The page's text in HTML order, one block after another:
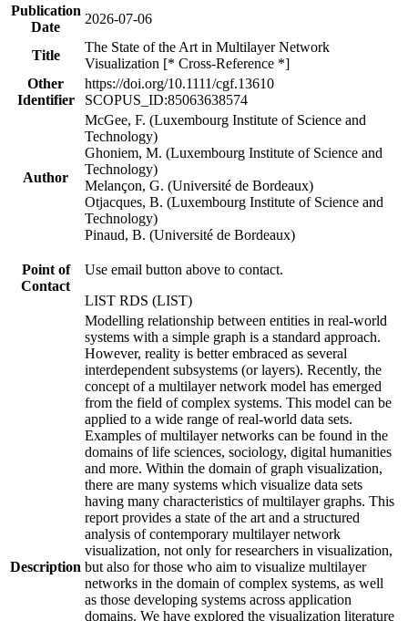
Publication
Date
2026-07-06
Title
The State of the Art in Multilayer Network
Visualization [* Cross-Reference *]
Other
Identifier
https://doi.org/10.1111/cgf.13610
SCOPUS_ID:85063638574
Author
McGee, F. (Luxembourg Institute of Science and
Technology)
Ghoniem, M. (Luxembourg Institute of Science and
Technology)
Melançon, G. (Université de Bordeaux)
Otjacques, B. (Luxembourg Institute of Science and
Technology)
Pinaud, B. (Université de Bordeaux)
Point of
Contact
Use email button above to contact.
LIST RDS (LIST)
Description
Modelling relationship between entities in real-world
systems with a simple graph is a standard approach.
However, reality is better embraced as several
interdependent subsystems (or layers). Recently, the
concept of a multilayer network model has emerged
from the field of complex systems. This model can be
applied to a wide range of real-world data sets.
Examples of multilayer networks can be found in the
domains of life sciences, sociology, digital humanities
and more. Within the domain of graph visualization,
there are many systems which visualize data sets
having many characteristics of multilayer graphs. This
report provides a state of the art and a structured
analysis of contemporary multilayer network
visualization, not only for researchers in visualization,
but also for those who aim to visualize multilayer
networks in the domain of complex systems, as well
as those developing systems across application
domains. We have explored the visualization literature